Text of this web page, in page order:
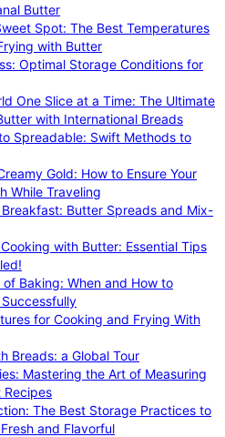
Butter
Spot: The Best Temperatures
with Butter
Optimal Storage Conditions for
One Slice at a Time: The Ultimate
with International Breads
Spreadable: Swift Methods to
Gold: How to Ensure Your
While Traveling
Butter Spreads and Mix-
with Butter: Essential Tips
Baking: When and How to
for Cooking and Frying With
Breads: a Global Tour
Mastering the Art of Measuring
The Best Storage Practices to
and Flavorful